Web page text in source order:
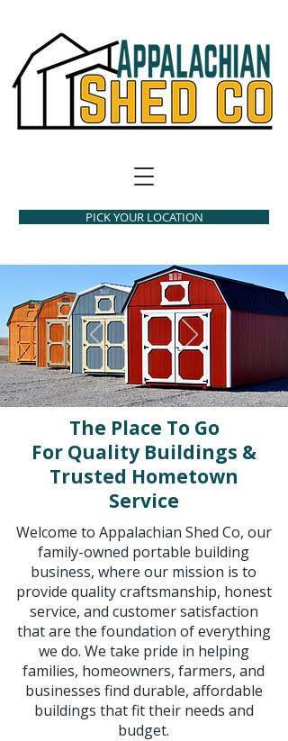
PICK YOUR LOCATION
The Place To Go
For Quality Buildings &
Trusted Hometown
Service
Welcome to Appalachian Shed Co, our
family-owned portable building
business, where our mission is to
provide quality craftsmanship, honest
service, and customer satisfaction
that are the foundation of everything
we do. We take pride in helping
families, homeowners, farmers, and
businesses find durable, affordable
buildings that fit their needs and
budget.